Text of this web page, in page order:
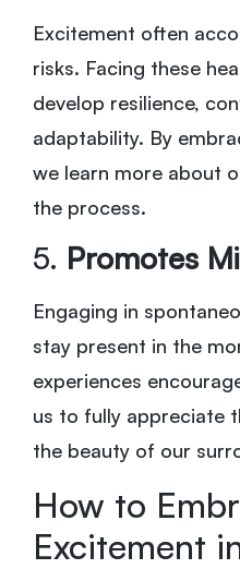
Excitement often
risks. Facing these
develop resilience,
adaptability. By
we learn more about
the process.
5. Promotes
Engaging in
stay present in the
experiences
us to fully appreciate
the beauty of our
How to
Excitement